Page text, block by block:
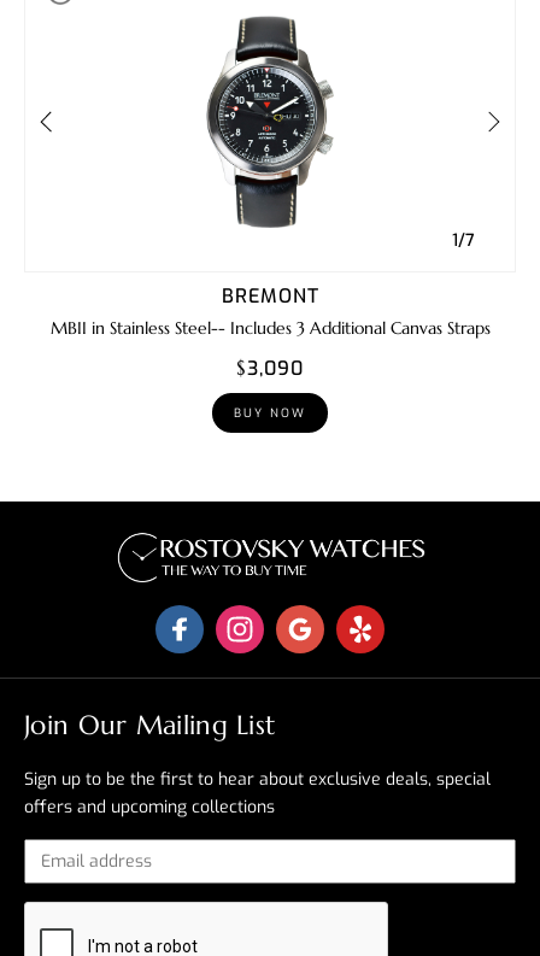
1/7
BREMONT
MBII in Stainless Steel-- Includes 3 Additional Canvas Straps
$3,090
BUY NOW
Join Our Mailing List
Sign up to be the first to hear about exclusive deals, special
offers and upcoming collections